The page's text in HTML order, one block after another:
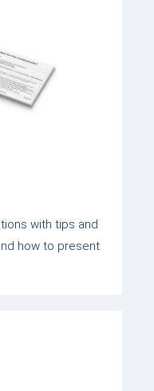
with tips and
how to present